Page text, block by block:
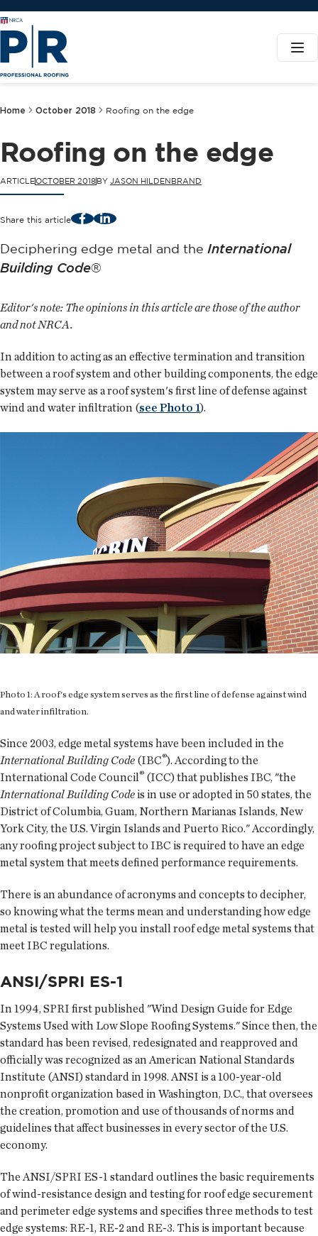
Home October 2018 Roofing on the edge
Roofing on the edge
ARTICLEOCTOBER 2018BY JASON HILDENBRAND
Share this article FacebookLinkedIn
Deciphering edge metal and the International
Building Code®
Editor's note: The opinions in this article are those of the author
and not NRCA.
In addition to acting as an effective termination and transition
between a roof system and other building components, the edge
system may serve as a roof system's first line of defense against
wind and water infiltration (see Photo 1).
Photo 1: A roof's edge system serves as the first line of defense against wind
and water infiltration.
Since 2003, edge metal systems have been included in the
International Building Code (IBC®). According to the
International Code Council® (ICC) that publishes IBC, "the
International Building Codeis in use or adopted in 50 states, the
District of Columbia, Guam, Northern Marianas Islands, New
York City, the U.S. Virgin Islands and Puerto Rico." Accordingly,
any roofing project subject to IBC is required to have an edge
metal system that meets defined performance requirements.
There is an abundance of acronyms and concepts to decipher,
so knowing what the terms mean and understanding how edge
metal is tested will help you install roof edge metal systems that
meet IBC regulations.
ANSI/SPRI ES-1
In 1994, SPRI first published "Wind Design Guide for Edge
Systems Used with Low Slope Roofing Systems." Since then, the
standard has been revised, redesignated and reapproved and
officially was recognized as an American National Standards
Institute (ANSI) standard in 1998. ANSI is a 100-year-old
nonprofit organization based in Washington, D.C., that oversees
the creation, promotion and use of thousands of norms and
guidelines that affect businesses in every sector of the U.S.
economy.
The ANSI/SPRI ES-1 standard outlines the basic requirements
of wind-resistance design and testing for roof edge securement
and perimeter edge systems and specifies three methods to test
edge systems: RE-1, RE-2 and RE-3. This is important because